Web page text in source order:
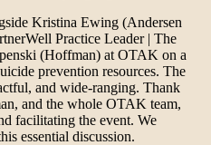
Kristina Ewing (Andersen
Practice Leader | The
(Hoffman) at OTAK on a
prevention resources. The
and wide-ranging. Thank
and the whole OTAK team,
facilitating the event. We
essential discussion.